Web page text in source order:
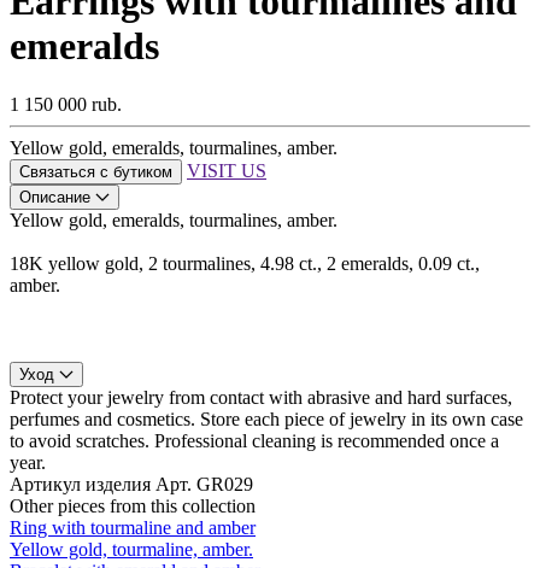
emeralds
1 150 000 rub.
Yellow gold, emeralds, tourmalines, amber.
Связаться с бутиком VISIT US
Описание
Yellow gold, emeralds, tourmalines, amber.
18K yellow gold, 2 tourmalines, 4.98 ct., 2 emeralds, 0.09 ct.,
amber.
Уход
Protect your jewelry from contact with abrasive and hard surfaces,
perfumes and cosmetics. Store each piece of jewelry in its own case
to avoid scratches. Professional cleaning is recommended once a
year.
Артикул изделия Арт. GR029
Other pieces from this collection
Ring with tourmaline and amber
Yellow gold, tourmaline, amber.